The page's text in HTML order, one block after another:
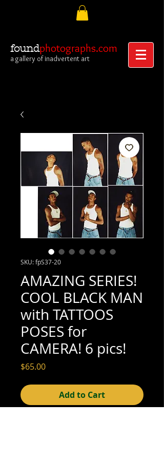
foundphotographs.com
a gallery of inadvertent art
SKU: fpS37-20
AMAZING SERIES!
COOL BLACK MAN
with TATTOOS
POSES for
CAMERA! 6 pics!
$65.00Price
Add to Cart